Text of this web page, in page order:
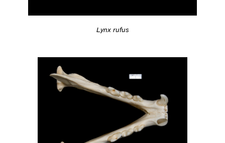
Lynx rufus